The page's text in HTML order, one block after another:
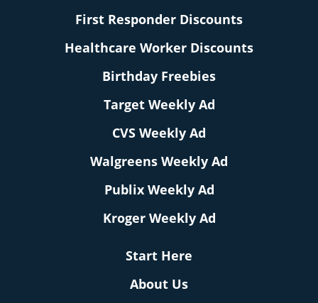
First Responder Discounts
Healthcare Worker Discounts
Birthday Freebies
Target Weekly Ad
CVS Weekly Ad
Walgreens Weekly Ad
Publix Weekly Ad
Kroger Weekly Ad
Start Here
About Us